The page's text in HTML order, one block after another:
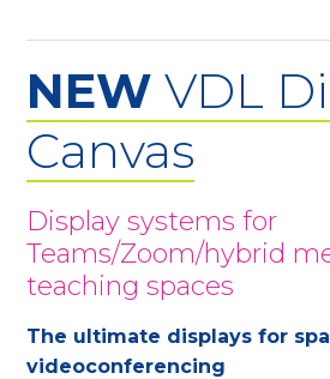
NEW VDL
Canvas
Display systems for
Teams/Zoom/hybrid
teaching spaces
The ultimate displays for
videoconferencing